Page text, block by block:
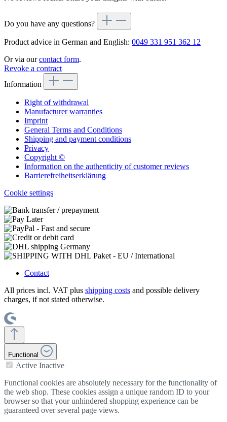
Do you have any questions?
Product advice in German and English: 0049 331 951 362 12
Or via ourcontact form.
Revoke a contract
Information
Right of withdrawal
Manufacturer warranties
Imprint
General Terms and Conditions
Shipping and payment conditions
Privacy
Copyright ©
Information on the authenticity of customer reviews
Barrierefreiheitserklärung
Cookie settings
Contact
All prices incl. VAT plus shipping costs and possible delivery
charges, if not stated otherwise.
Functional
Active Inactive
Functional cookies are absolutely necessary for the functionality of
the web shop. These cookies assign a unique random ID to your
browser so that your unhindered shopping experience can be
guaranteed over several page views.